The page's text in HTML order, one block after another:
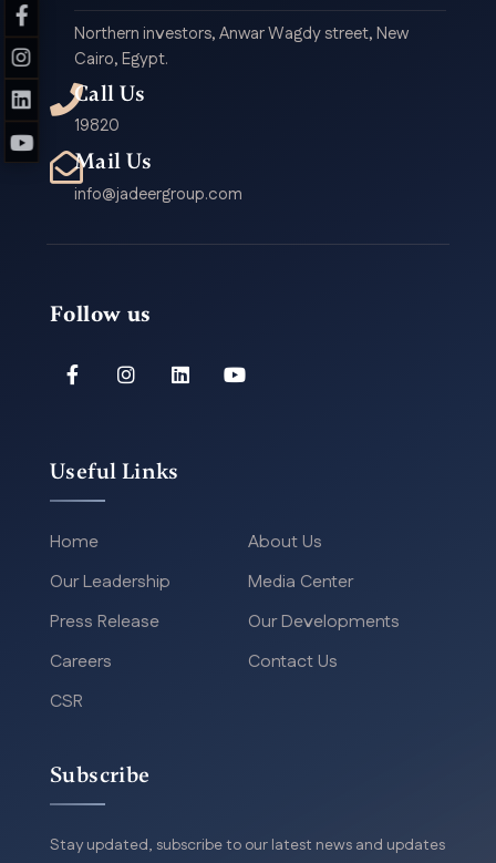
Northern investors, Anwar Wagdy street, New
Cairo, Egypt.
Call Us
19820
Mail Us
info@jadeergroup.com
Follow us
Useful Links
Home
About Us
Our Leadership
Media Center
Press Release
Our Developments
Careers
Contact Us
CSR
Subscribe
Stay updated, subscribe to our latest news and updates